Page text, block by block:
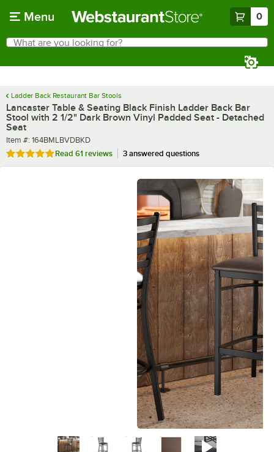
Menu 0
Search
What are you looking for?
Ladder Back Restaurant Bar Stools
Lancaster Table & Seating Black Finish Ladder Back Bar
Stool with 2 1/2" Dark Brown Vinyl Padded Seat - Detached
Seat
Item number
Item #: 164BMLBVDBKD
Rated 4.8 out of 5 stars
Read 61 reviews 3 answered questions